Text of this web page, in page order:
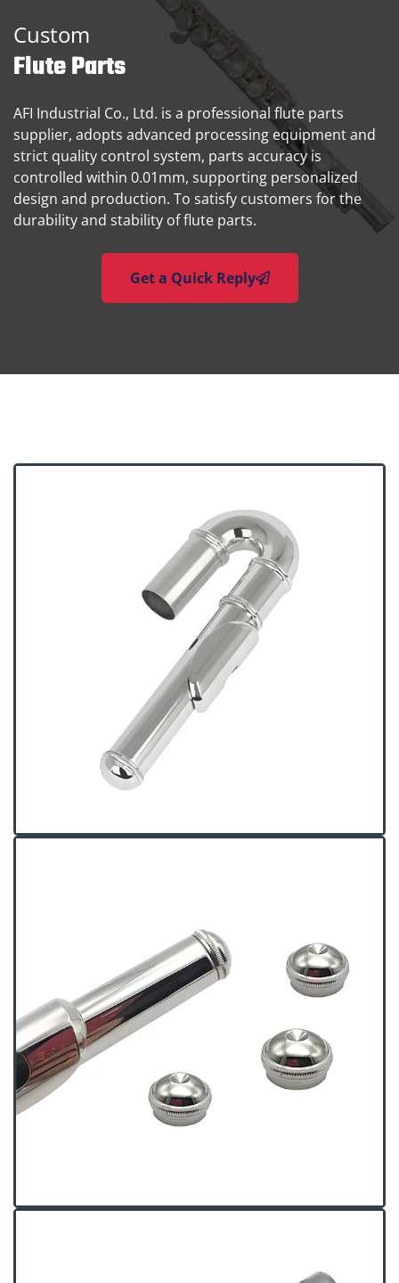
Custom
Flute Parts
AFI Industrial Co., Ltd. is a professional flute parts
supplier, adopts advanced processing equipment and
strict quality control system, parts accuracy is
controlled within 0.01mm, supporting personalized
design and production. To satisfy customers for the
durability and stability of flute parts.
Get a Quick Reply